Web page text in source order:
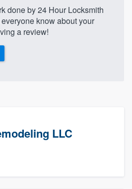
done by 24 Hour Locksmith
know about your
a review!
LLC